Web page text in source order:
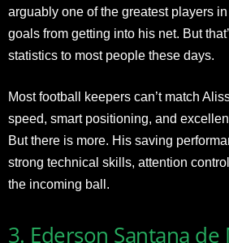
arguably one of the greatest players
goals from getting into his net. But
statistics to most people these days.
Most football keepers can’t match
speed, smart positioning, and
But there is more. His saving
strong technical skills, attention
the incoming ball.
3. Ederson Santana de